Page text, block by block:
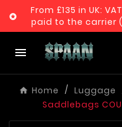

From £135 in UK:
paid to the carrier

Home Luggage
Saddlebags